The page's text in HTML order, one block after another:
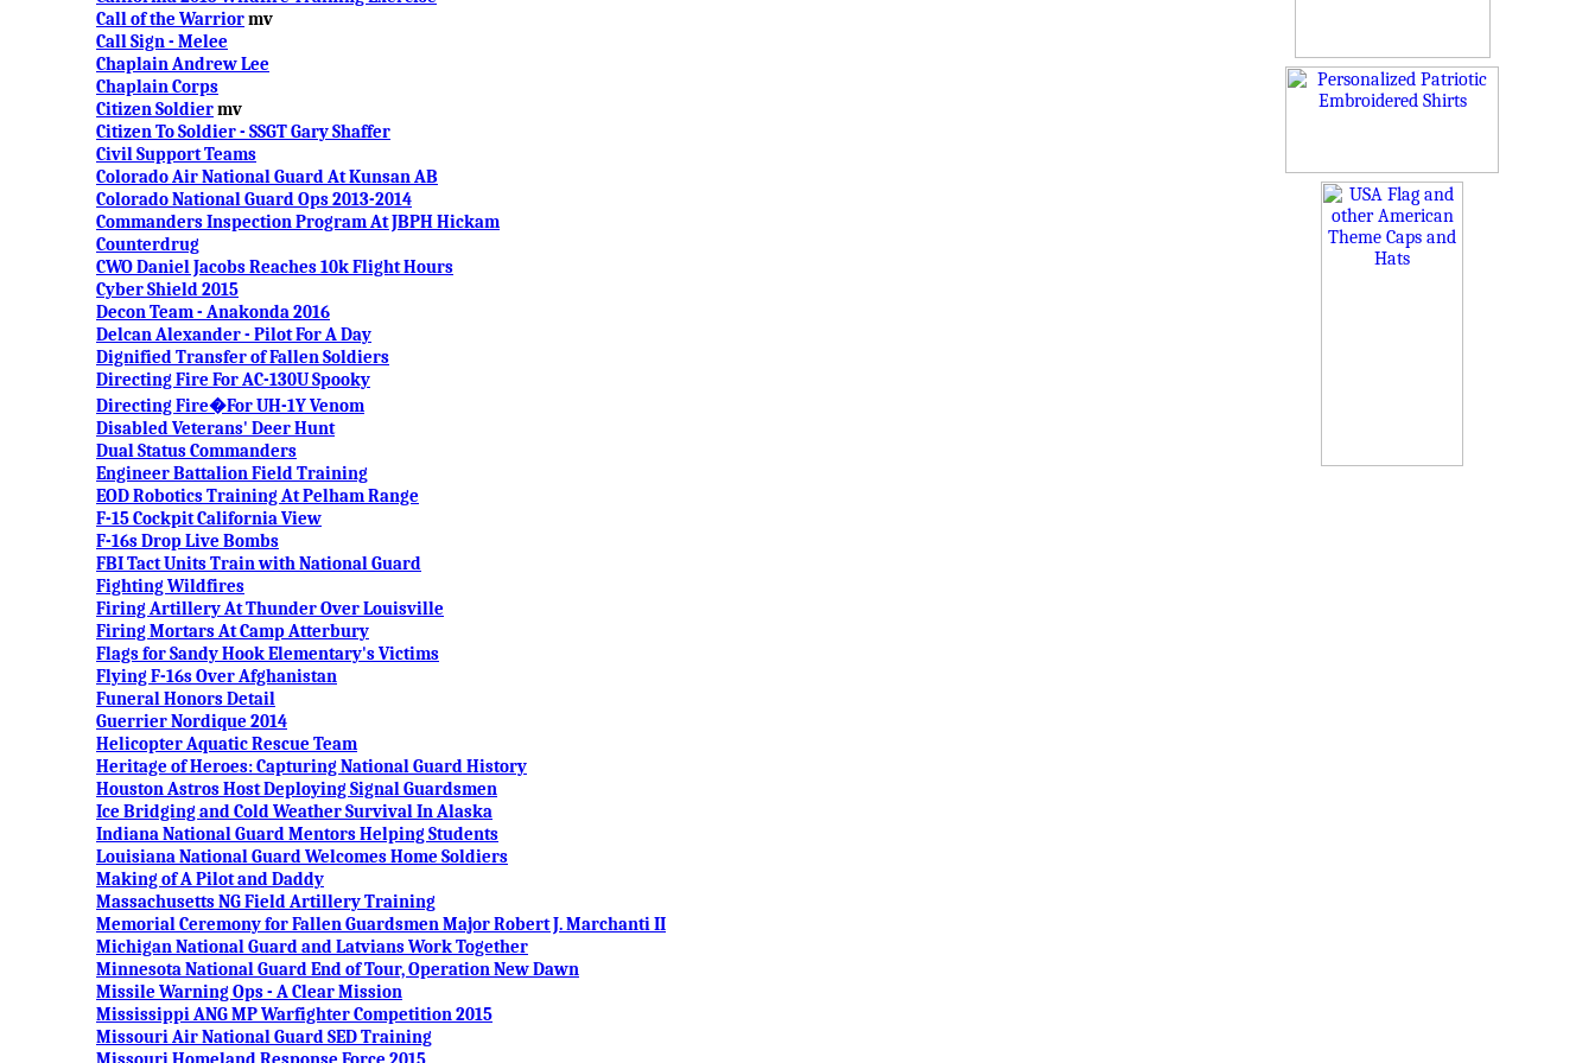
Call of the Warriormv
Call Sign - Melee
Chaplain Andrew Lee
Chaplain Corps
Citizen Soldiermv
Citizen To Soldier - SSGT Gary Shaffer
Civil Support Teams
Colorado Air National Guard At Kunsan AB
Colorado National Guard Ops 2013-2014
Commanders Inspection Program At JBPH Hickam
Counterdrug
CWO Daniel Jacobs Reaches 10k Flight Hours
Cyber Shield 2015
Decon Team - Anakonda 2016
Delcan Alexander - Pilot For A Day
Dignified Transfer of Fallen Soldiers
Directing Fire For AC-130U Spooky
Directing Fire�For UH-1Y Venom
Disabled Veterans' Deer Hunt
Dual Status Commanders
Engineer Battalion Field Training
EOD Robotics Training At Pelham Range
F-15 Cockpit California View
F-16s Drop Live Bombs
FBI Tact Units Train with National Guard
Fighting Wildfires
Firing Artillery At Thunder Over Louisville
Firing Mortars At Camp Atterbury
Flags for Sandy Hook Elementary's Victims
Flying F-16s Over Afghanistan
Funeral Honors Detail
Guerrier Nordique 2014
Helicopter Aquatic Rescue Team
Heritage of Heroes: Capturing National Guard History
Houston Astros Host Deploying Signal Guardsmen
Ice Bridging and Cold Weather Survival In Alaska
Indiana National Guard Mentors Helping Students
Louisiana National Guard Welcomes Home Soldiers
Making of A Pilot and Daddy
Massachusetts NG Field Artillery Training
Memorial Ceremony for Fallen Guardsmen Major Robert J. Marchanti II
Michigan National Guard and Latvians Work Together
Minnesota National Guard End of Tour, Operation New Dawn
Missile Warning Ops - A Clear Mission
Mississippi ANG MP Warfighter Competition 2015
Missouri Air National Guard SED Training